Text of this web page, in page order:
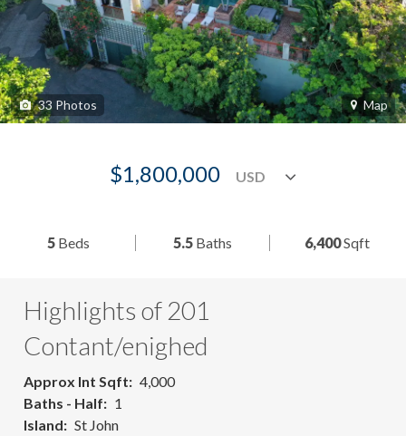
33 Photos Map
$1,800,000
5 Beds 5.5 Baths 6,400Sqft
Highlights of 201
Contant/enighed
Approx Int Sqft
4,000
Baths - Half
1
Island
St John